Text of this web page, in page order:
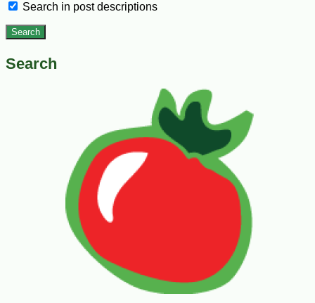
Search in post descriptions
Search